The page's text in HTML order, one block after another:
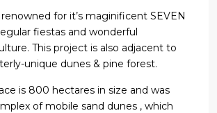
for it’s maginificent SEVEN
fiestas and wonderful
This project is also adjacent to
unique dunes & pine forest.
is 800 hectares in size and was
of mobile sand dunes , which